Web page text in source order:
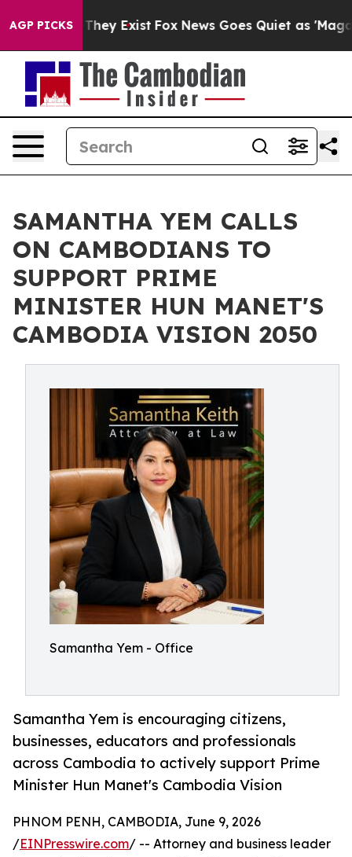
AGP PICKS
Proof They Exist Fox News Goes Quiet as 'Maga
SAMANTHA YEM CALLS
ON CAMBODIANS TO
SUPPORT PRIME
MINISTER HUN MANET'S
CAMBODIA VISION 2050
Samantha Yem - Office
Samantha Yem is encouraging citizens,
businesses, educators and professionals
across Cambodia to actively support Prime
Minister Hun Manet's Cambodia Vision
PHNOM PENH, CAMBODIA, June 9, 2026
/EINPresswire.com/ -- Attorney and business leader